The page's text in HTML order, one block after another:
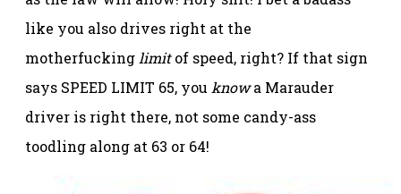
like you also drives right at the
motherfuckinglimitof speed, right? If that sign
says SPEED LIMIT 65, you knowa Marauder
driver is right there, not some candy-ass
toodling along at 63 or 64!